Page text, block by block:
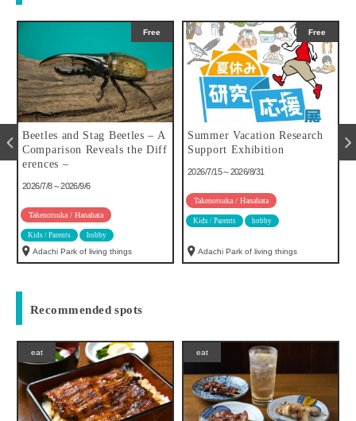
and Stag Beetles – A
Reveals the Diff
–
～2026/9/6
/ Hanahata
hobby
Park of living things
Free
Summer Vacation Research
Support Exhibition
2026/7/15～2026/8/31
Takenotsuka / Hanahata
Kids / Parents hobby
Adachi Park of living things
gust 1st,
h, 19th,
Recommended spots
eat eat